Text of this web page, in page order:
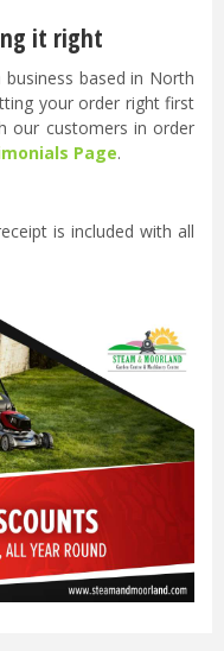
it right
based in North
your order right first
our customers in order
Page.
is included with all